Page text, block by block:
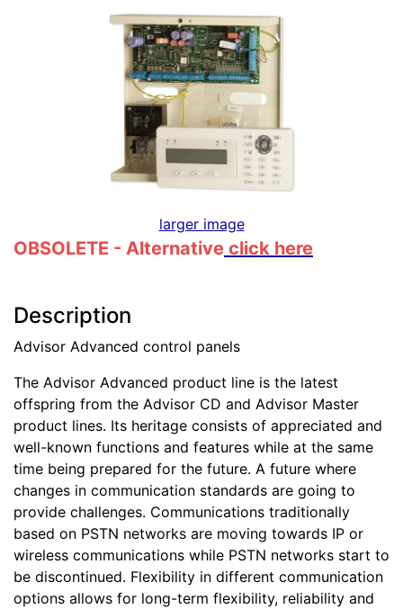
larger image
OBSOLETE - Alternative click here
Description
Advisor Advanced control panels
The Advisor Advanced product line is the latest
offspring from the Advisor CD and Advisor Master
product lines. Its heritage consists of appreciated and
well-known functions and features while at the same
time being prepared for the future. A future where
changes in communication standards are going to
provide challenges. Communications traditionally
based on PSTN networks are moving towards IP or
wireless communications while PSTN networks start to
be discontinued. Flexibility in different communication
options allows for long-term flexibility, reliability and